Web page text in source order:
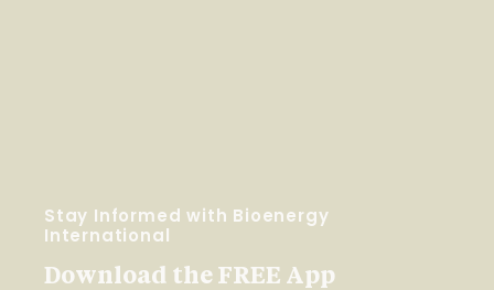
Stay Informed with Bioenergy
International
Download the FREE App